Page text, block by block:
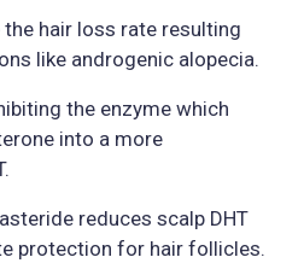
the hair loss rate resulting
like androgenic alopecia.
the enzyme which
into a more
reduces scalp DHT
protection for hair follicles.